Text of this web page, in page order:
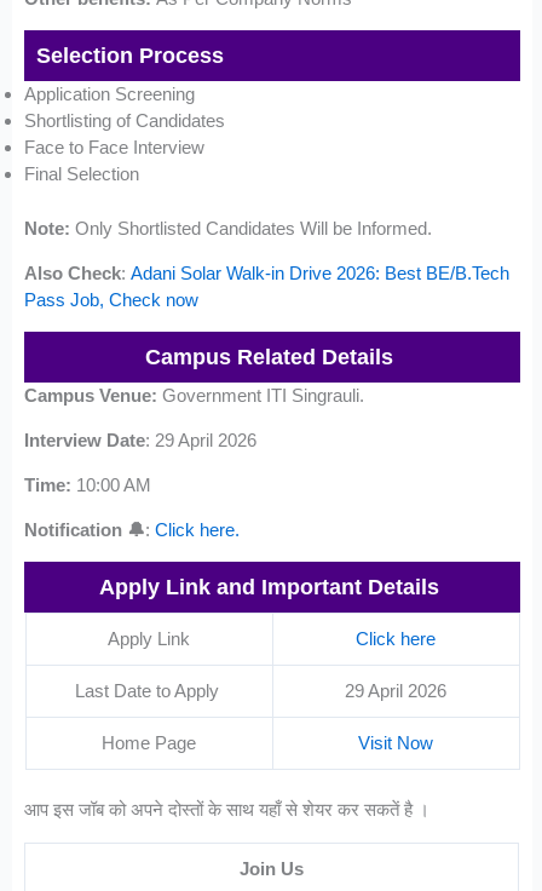
Selection Process
Application Screening
Shortlisting of Candidates
Face to Face Interview
Final Selection
Note: Only Shortlisted Candidates Will be Informed.
Also Check:Adani Solar Walk-in Drive 2026: Best BE/B.Tech
Pass Job, Check now
Campus Related Details
Campus Venue: Government ITI Singrauli.
Interview Date: 29 April 2026
Time: 10:00 AM
Notification 🔔:Click here.
Apply Link and Important Details
Apply Link Click here
Last Date to Apply 29 April 2026
Home Page Visit Now
आप इस जॉब को अपने दोस्तों के साथ यहाँ से शेयर कर सकतें है ।
Join Us